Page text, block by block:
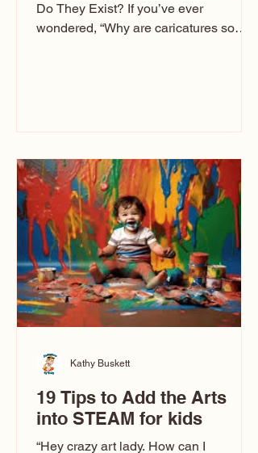
Do They Exist? If you’ve ever
wondered, “Why are caricatures so
Ugly Caricatures have been around a
long time. If you watch TikTok or
YouTube, you might think there’s only
one type of caricature: the extreme
exaggeration
19 Tips to Add the Arts
into STEAM for kids
“Hey crazy art lady. How can I
Kathy Buskett